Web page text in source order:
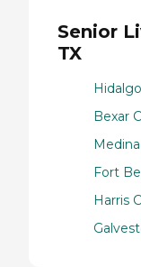
Senior
TX
Bexar
Fort
Harris